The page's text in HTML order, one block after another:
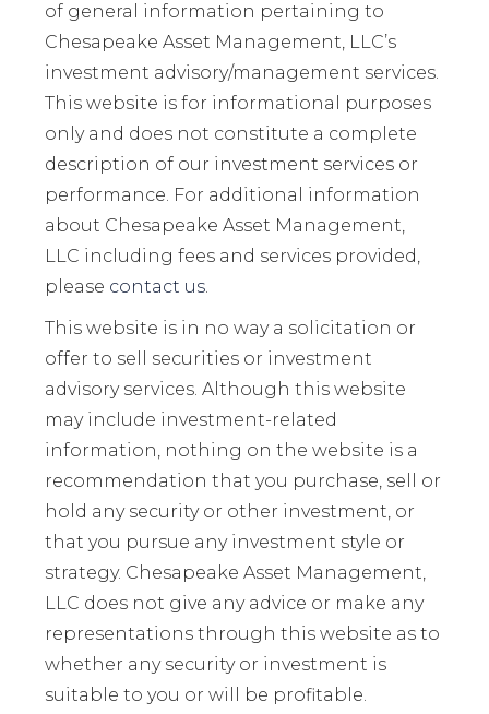
of general information pertaining to
Chesapeake Asset Management, LLC’s
investment advisory/management services.
This website is for informational purposes
only and does not constitute a complete
description of our investment services or
performance. For additional information
about Chesapeake Asset Management,
LLC including fees and services provided,
please contact us.
This website is in no way a solicitation or
offer to sell securities or investment
advisory services. Although this website
may include investment-related
information, nothing on the website is a
recommendation that you purchase, sell or
hold any security or other investment, or
that you pursue any investment style or
strategy. Chesapeake Asset Management,
LLC does not give any advice or make any
representations through this website as to
whether any security or investment is
suitable to you or will be profitable.